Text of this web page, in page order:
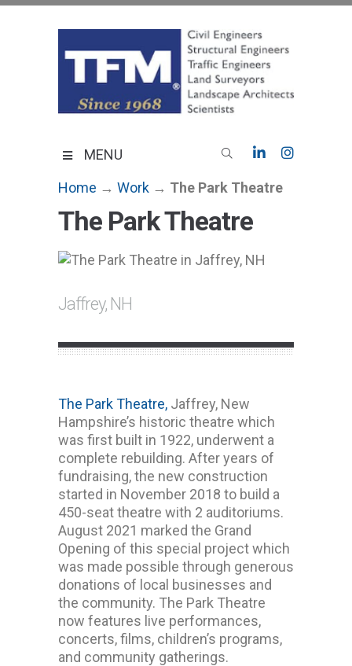
MENU
Home → Work → The Park Theatre
The Park Theatre
Jaffrey, NH
The Park Theatre, Jaffrey, New
Hampshire’s historic theatre which
was first built in 1922, underwent a
complete rebuilding. After years of
fundraising, the new construction
started in November 2018 to build a
450-seat theatre with 2 auditoriums.
August 2021 marked the Grand
Opening of this special project which
was made possible through generous
donations of local businesses and
the community. The Park Theatre
now features live performances,
concerts, films, children’s programs,
and community gatherings.